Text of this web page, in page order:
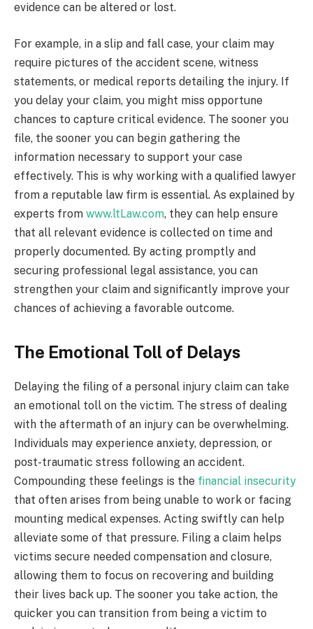
evidence can be altered or lost.
For example, in a slip and fall case, your claim may
require pictures of the accident scene, witness
statements, or medical reports detailing the injury. If
you delay your claim, you might miss opportune
chances to capture critical evidence. The sooner you
file, the sooner you can begin gathering the
information necessary to support your case
effectively. This is why working with a qualified lawyer
from a reputable law firm is essential. As explained by
experts from www.ltLaw.com, they can help ensure
that all relevant evidence is collected on time and
properly documented. By acting promptly and
securing professional legal assistance, you can
strengthen your claim and significantly improve your
chances of achieving a favorable outcome.
The Emotional Toll of Delays
Delaying the filing of a personal injury claim can take
an emotional toll on the victim. The stress of dealing
with the aftermath of an injury can be overwhelming.
Individuals may experience anxiety, depression, or
post-traumatic stress following an accident.
Compounding these feelings is the financial insecurity
that often arises from being unable to work or facing
mounting medical expenses. Acting swiftly can help
alleviate some of that pressure. Filing a claim helps
victims secure needed compensation and closure,
allowing them to focus on recovering and building
their lives back up. The sooner you take action, the
quicker you can transition from being a victim to